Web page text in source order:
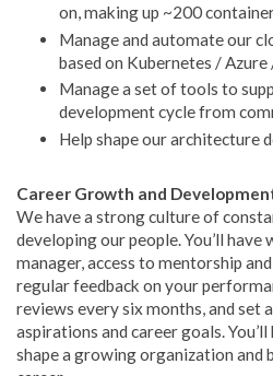
on, making up ~200
Manage and automate our
based on Kubernetes /
Manage a set of tools to
development cycle from
Help shape our architecture
Career Growth and
We have a strong culture of
developing our people. You’ll
manager, access to mentorship
regular feedback on your
reviews every six months, and set
aspirations and career goals.
shape a growing organization and